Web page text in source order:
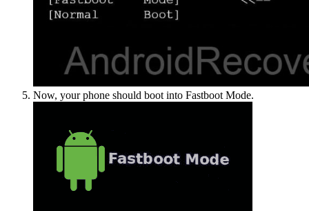
Now, your phone should boot into Fastboot Mode.